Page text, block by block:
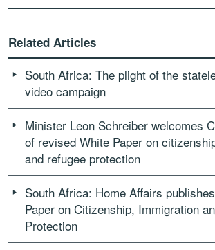
Related Articles
South Africa: The plight of the
video campaign
Minister Leon Schreiber welcomes
of revised White Paper on
and refugee protection
South Africa: Home Affairs
Paper on Citizenship, Immigration
Protection